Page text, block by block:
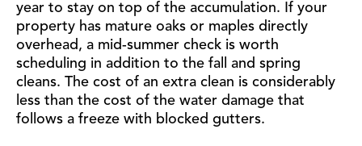
year to stay on top of the accumulation. If your
property has mature oaks or maples directly
overhead, a mid-summer check is worth
scheduling in addition to the fall and spring
cleans. The cost of an extra clean is considerably
less than the cost of the water damage that
follows a freeze with blocked gutters.